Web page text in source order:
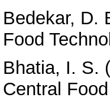
Bedekar, D.
Food
Bhatia, I. S.
Central